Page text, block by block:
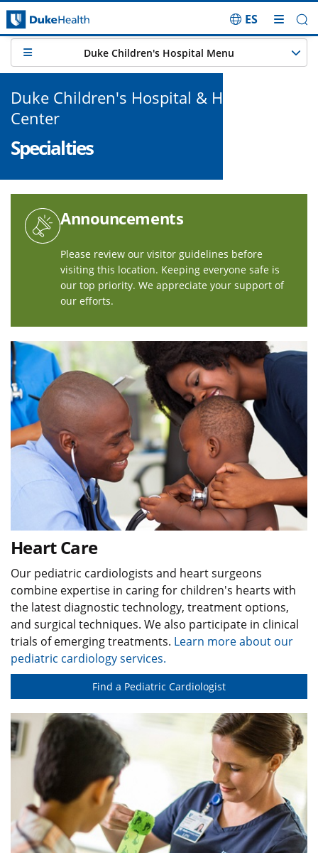
Skip Navigation
ES
Duke Children's Hospital & Health
Center
Specialties
Duke Children's Hospital Menu
Announcements
Please review our visitor guidelines before
visiting this location. Keeping everyone safe is
our top priority. We appreciate your support of
our efforts.
Heart Care
Our pediatric cardiologists and heart surgeons
combine expertise in caring for children's hearts with
the latest diagnostic technology, treatment options,
and surgical techniques. We also participate in clinical
trials of emerging treatments. Learn more about our
pediatric cardiology services.
Find a Pediatric Cardiologist